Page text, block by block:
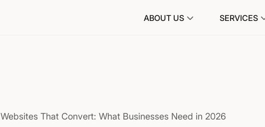
ABOUT US SERVICES
That Convert: What Businesses Need in 2026